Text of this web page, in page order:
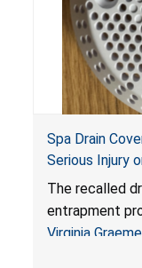
Spa Drain
Serious Injury
Drowning
Pool & Spa
Arrogantf
The recalled
entrapment
Virginia